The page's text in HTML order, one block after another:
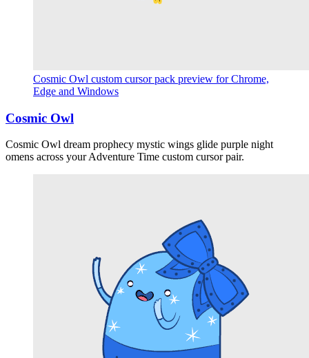
Cosmic Owl custom cursor pack preview for Chrome,
Edge and Windows
Cosmic Owl
Cosmic Owl dream prophecy mystic wings glide purple night
omens across your Adventure Time custom cursor pair.